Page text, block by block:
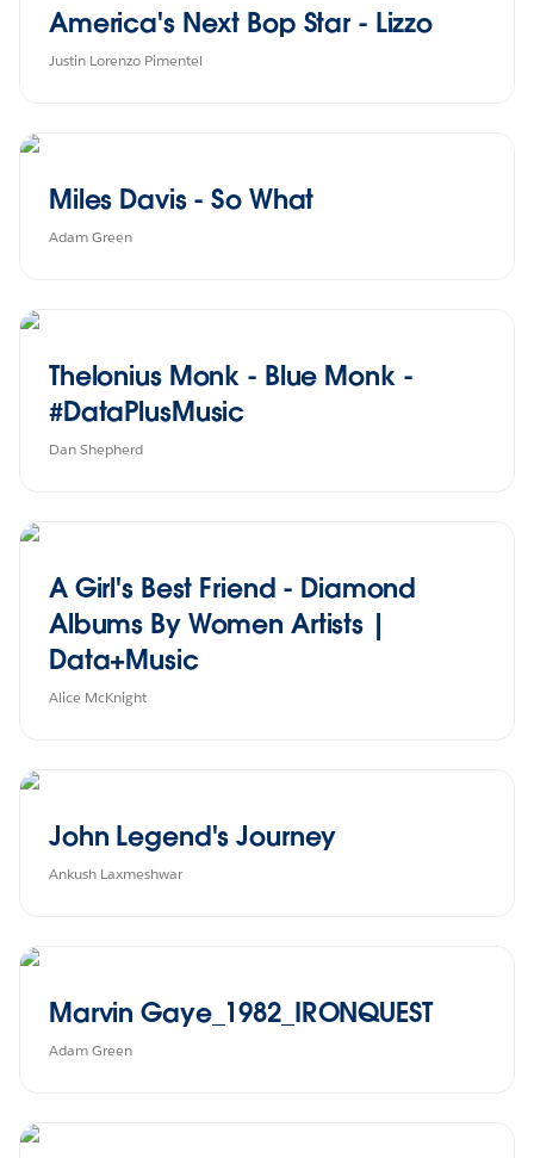
America's Next Bop Star - Lizzo
Justin Lorenzo Pimentel
Miles Davis - So What
Adam Green
Thelonius Monk - Blue Monk -
#DataPlusMusic
Dan Shepherd
A Girl's Best Friend - Diamond
Albums By Women Artists |
Data+Music
Alice McKnight
John Legend's Journey
Ankush Laxmeshwar
Marvin Gaye_1982_IRONQUEST
Adam Green